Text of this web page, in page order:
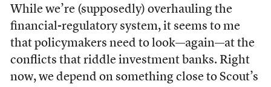
While we’re (supposedly) overhauling the
financial-regulatory system, it seems to me
that policymakers need to look—again—at the
conflicts that riddle investment banks. Right
now, we depend on something close to Scout’s